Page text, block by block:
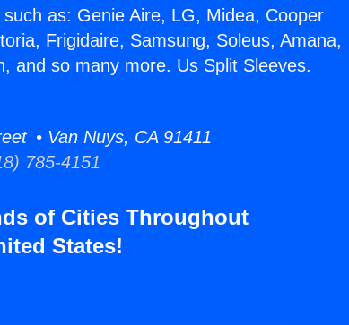
as: Genie Aire, LG, Midea, Cooper
Frigidaire, Samsung, Soleus, Amana,
and so many more. Us Split Sleeves.
• Van Nuys, CA 91411
785-4151
of Cities Throughout
States!